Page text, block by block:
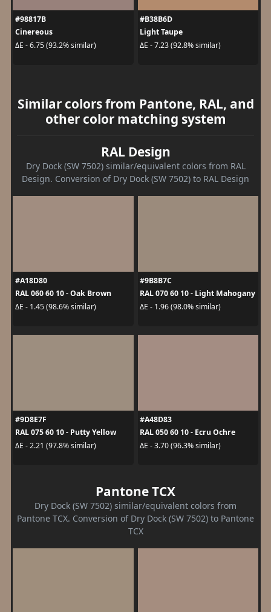
#98817B
Cinereous
ΔE - 6.75 (93.2% similar)
#B38B6D
Light Taupe
ΔE - 7.23 (92.8% similar)
Similar colors from Pantone, RAL, and
other color matching system
RAL Design
Dry Dock (SW 7502) similar/equivalent colors from RAL
Design. Conversion of Dry Dock (SW 7502) to RAL Design
#A18D80
RAL 060 60 10 - Oak Brown
ΔE - 1.45 (98.6% similar)
#9B8B7C
RAL 070 60 10 - Light Mahogany
ΔE - 1.96 (98.0% similar)
#9D8E7F
RAL 075 60 10 - Putty Yellow
ΔE - 2.21 (97.8% similar)
#A48D83
RAL 050 60 10 - Ecru Ochre
ΔE - 3.70 (96.3% similar)
Pantone TCX
Dry Dock (SW 7502) similar/equivalent colors from
Pantone TCX. Conversion of Dry Dock (SW 7502) to Pantone
TCX